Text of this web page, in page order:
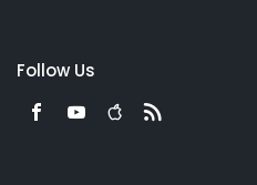
Follow Us